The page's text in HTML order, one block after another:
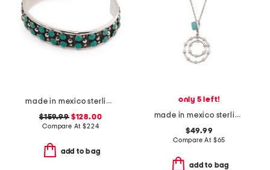
made in mexico sterling silver double turquoise cuff bracelet
$159.99$128.00
Compare At$224
add to bag
only 5 left!
made in mexico sterling silver turquoise circle drop pendant necklace
$49.99
Compare At $65
add to bag